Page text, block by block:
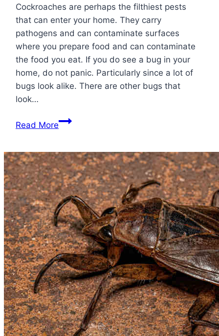
Cockroaches are perhaps the filthiest pests
that can enter your home. They carry
pathogens and can contaminate surfaces
where you prepare food and can contaminate
the food you eat. If you do see a bug in your
home, do not panic. Particularly since a lot of
bugs look alike. There are other bugs that
look…
Read MoreBugs
Like
Roaches:
Identifying
Lookalike
Bugs!